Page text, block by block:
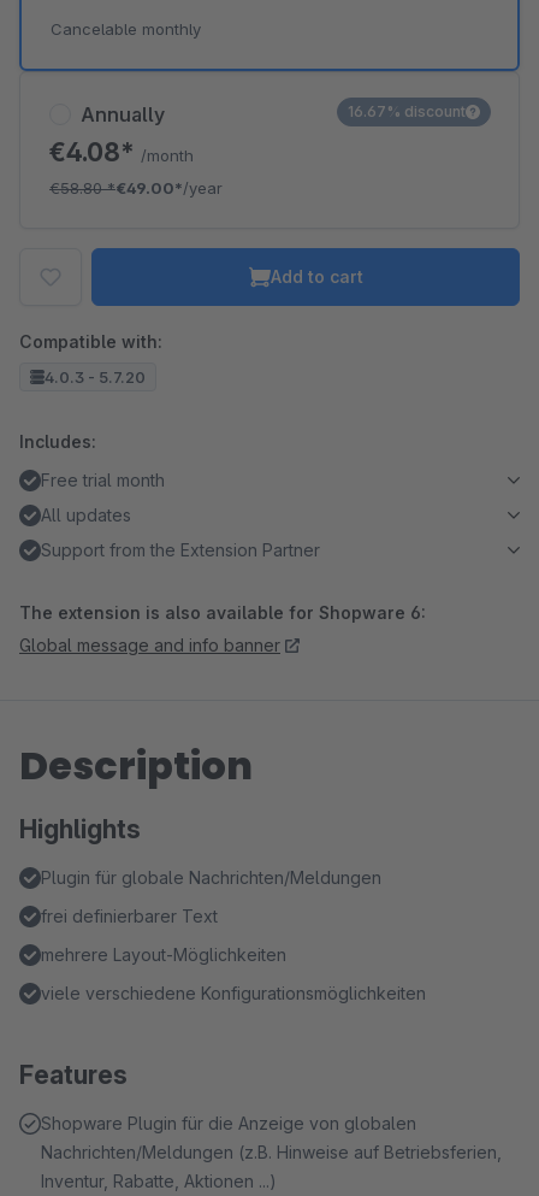
Annually
€4.08* /month
€58.80*€49.00*/year
16.67% discount
Cancelable monthly
Add to cart
Compatible with:
4.0.3 - 5.7.20
Includes:
Free trial month
All updates
Support from the Extension Partner
The extension is also available for Shopware 6:
Global message and info banner
Description
Highlights
Plugin für globale Nachrichten/Meldungen
frei definierbarer Text
mehrere Layout-Möglichkeiten
viele verschiedene Konfigurationsmöglichkeiten
Features
Shopware Plugin für die Anzeige von globalen
Nachrichten/Meldungen (z.B. Hinweise auf Betriebsferien,
Inventur, Rabatte, Aktionen ...)